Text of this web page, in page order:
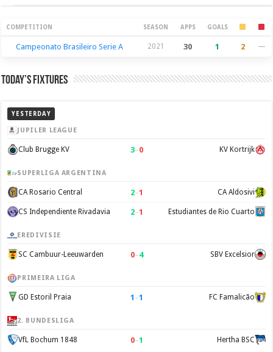
Season Stats
COMPETITION SEASON APPS GOALS
Campeonato Brasileiro Serie A 2021 30 1 2 —
Today’s Fixtures
YESTERDAY
JUPILER LEAGUE
Club Brugge KV 3–0 KV Kortrijk
SUPERLIGA ARGENTINA
CA Rosario Central 2–1 CA Aldosivi
CS Independiente Rivadavia 2–1 Estudiantes de Rio Cuarto
EREDIVISIE
SC Cambuur-Leeuwarden 0–4 SBV Excelsior
PRIMEIRA LIGA
GD Estoril Praia 1 –1 FC Famalicão
2. BUNDESLIGA
VfL Bochum 1848 0–1 Hertha BSC